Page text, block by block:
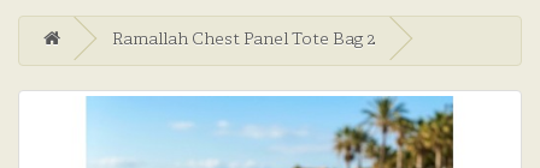
Ramallah Chest Panel Tote Bag 2